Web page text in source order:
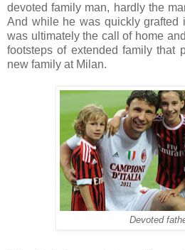
devoted family man, hardly the
And while he was quickly grafted
was ultimately the call of home
footsteps of extended family that
new family at Milan.
Devoted